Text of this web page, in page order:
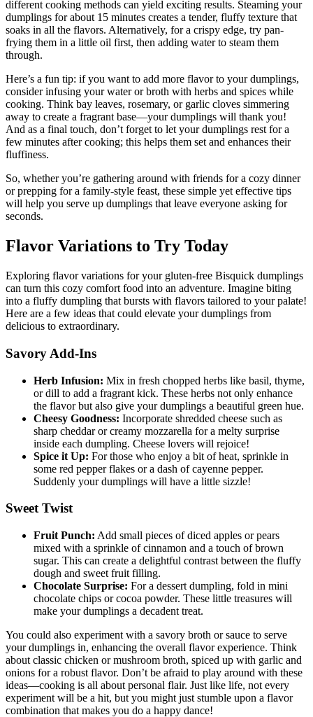
different cooking methods can yield exciting results. Steaming your
dumplings for about 15 minutes creates a tender, fluffy texture that
soaks in all the flavors. Alternatively, for a crispy edge, try pan-
frying them in a little oil first, then adding water to steam them
through.
Here’s a fun tip: if you want to add more flavor to your dumplings,
consider infusing your water or broth with herbs and spices while
cooking. Think bay leaves, rosemary, or garlic cloves simmering
away to create a fragrant base—your dumplings will thank you!
And as a final touch, don’t forget to let your dumplings rest for a
few minutes after cooking; this helps them set and enhances their
fluffiness.
So, whether you’re gathering around with friends for a cozy dinner
or prepping for a family-style feast, these simple yet effective tips
will help you serve up dumplings that leave everyone asking for
seconds.
Flavor Variations to Try Today
Exploring flavor variations for your gluten-free Bisquick dumplings
can turn this cozy comfort food into an adventure. Imagine biting
into a fluffy dumpling that bursts with flavors tailored to your palate!
Here are a few ideas that could elevate your dumplings from
delicious to extraordinary.
Savory Add-Ins
Herb Infusion: Mix in fresh chopped herbs like basil, thyme,
or dill to add a fragrant kick. These herbs not only enhance
the flavor but also give your dumplings a beautiful green hue.
Cheesy Goodness: Incorporate shredded cheese such as
sharp cheddar or creamy mozzarella for a melty surprise
inside each dumpling. Cheese lovers will rejoice!
Spice it Up: For those who enjoy a bit of heat, sprinkle in
some red pepper flakes or a dash of cayenne pepper.
Suddenly your dumplings will have a little sizzle!
Sweet Twist
Fruit Punch: Add small pieces of diced apples or pears
mixed with a sprinkle of cinnamon and a touch of brown
sugar. This can create a delightful contrast between the fluffy
dough and sweet fruit filling.
Chocolate Surprise: For a dessert dumpling, fold in mini
chocolate chips or cocoa powder. These little treasures will
make your dumplings a decadent treat.
You could also experiment with a savory broth or sauce to serve
your dumplings in, enhancing the overall flavor experience. Think
about classic chicken or mushroom broth, spiced up with garlic and
onions for a robust flavor. Don’t be afraid to play around with these
ideas—cooking is all about personal flair. Just like life, not every
experiment will be a hit, but you might just stumble upon a flavor
combination that makes you do a happy dance!